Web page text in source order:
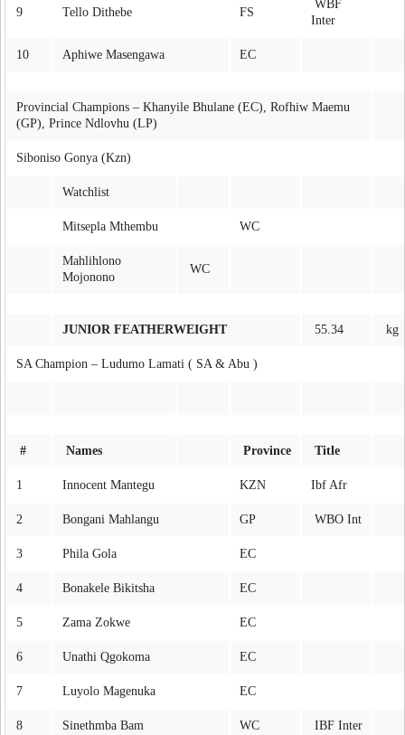
9 Tello Dithebe FS
WBF
Inter
10 Aphiwe Masengawa EC
Provincial Champions – Khanyile Bhulane (EC), Rofhiw Maemu
(GP), Prince Ndlovhu (LP)
Siboniso Gonya (Kzn)
Watchlist
Mitsepla Mthembu WC
Mahlihlono
Mojonono
WC
JUNIOR FEATHERWEIGHT 55.34 kg
SA Champion – Ludumo Lamati ( SA & Abu )
# Names Province Title
1 Innocent Mantegu KZN Ibf Afr
2 Bongani Mahlangu GP WBO Int
3 Phila Gola EC
4 Bonakele Bikitsha EC
5 Zama Zokwe EC
6 Unathi Qgokoma EC
7 Luyolo Magenuka EC
8 Sinethmba Bam WC IBF Inter